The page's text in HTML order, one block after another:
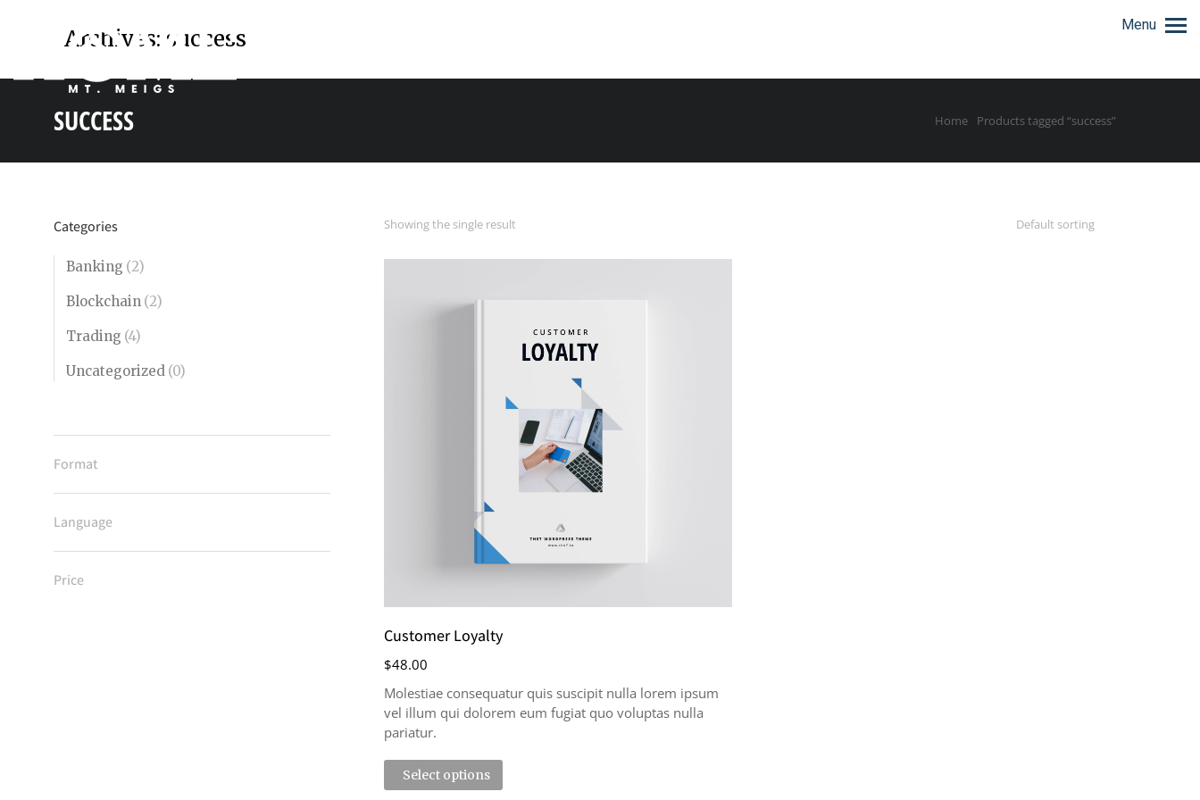
Menu
Archives: success
SUCCESS Home Products tagged “success”
Categories
Banking (2)
Blockchain (2)
Trading (4)
Uncategorized (0)
Format
Language
Price
Showing the single result
Customer Loyalty
$48.00
Molestiae consequatur quis suscipit nulla lorem ipsum
vel illum qui dolorem eum fugiat quo voluptas nulla
pariatur.
Select options